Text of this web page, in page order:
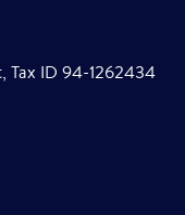
Tax ID 94-1262434